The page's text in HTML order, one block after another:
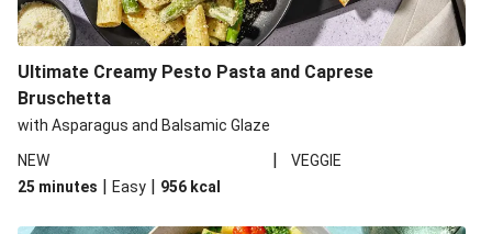
Ultimate Creamy Pesto Pasta and Caprese
Bruschetta
with Asparagus and Balsamic Glaze
NEW
|
VEGGIE
25 minutes | Easy | 956 kcal